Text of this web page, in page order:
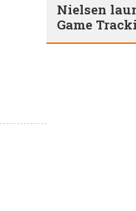
Nielsen
Game